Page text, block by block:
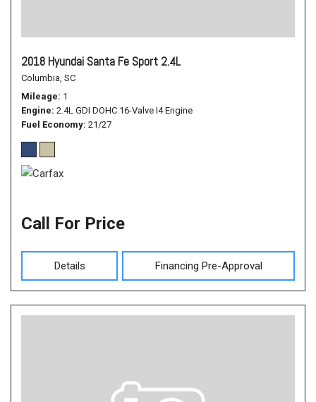
2018 Hyundai Santa Fe Sport 2.4L
Columbia, SC
Mileage 1
Engine 2.4L GDI DOHC 16-Valve I4 Engine
Fuel Economy 21/27
Call For Price
Details Financing Pre-Approval